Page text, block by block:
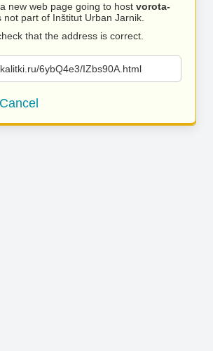
new web page going to host vorota-
not part of Inštitut Urban Jarnik.
that the address is correct.
6ybQ4e3/IZbs90A.html
Cancel